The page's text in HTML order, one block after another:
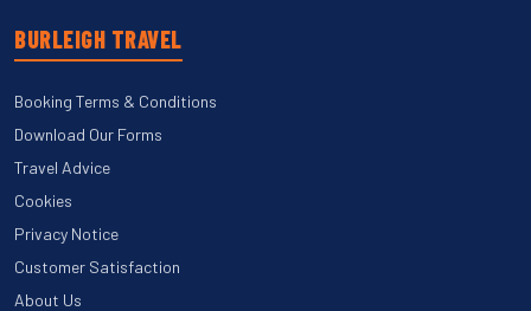
BURLEIGH TRAVEL
Booking Terms & Conditions
Download Our Forms
Travel Advice
Cookies
Privacy Notice
Customer Satisfaction
About Us